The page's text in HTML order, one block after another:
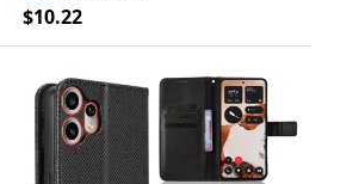
$10.22